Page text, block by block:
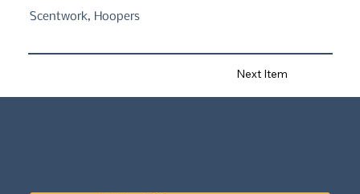
So whatever you're requirements are, we can help!
Scentwork, Hoopers
Next Item